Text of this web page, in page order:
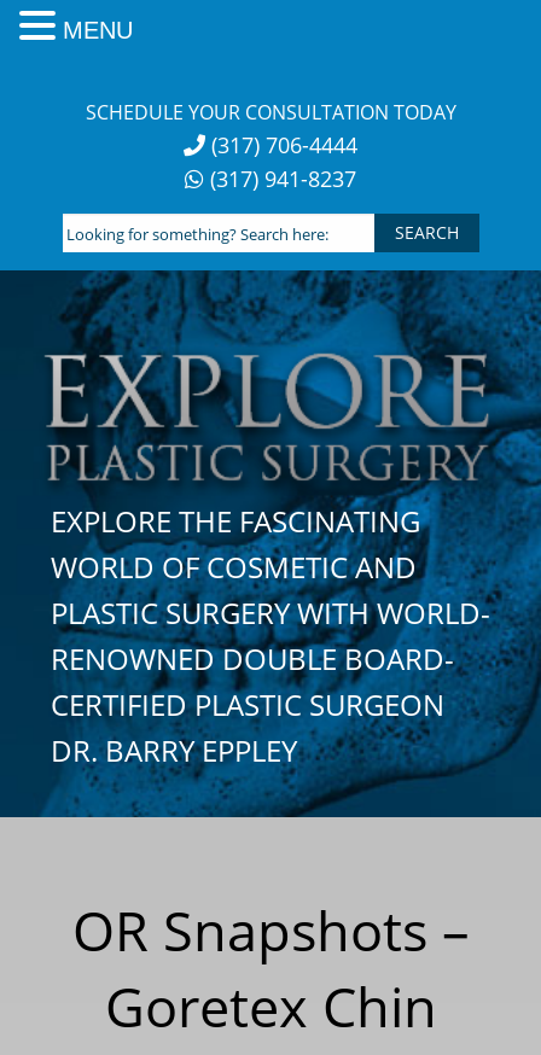
SCHEDULE YOUR CONSULTATION TODAY
(317) 706-4444
(317) 941-8237
Looking
for
something?
Search
here:
EXPLORE THE FASCINATING
WORLD OF COSMETIC AND
PLASTIC SURGERY WITH WORLD-
RENOWNED DOUBLE BOARD-
CERTIFIED PLASTIC SURGEON
DR. BARRY EPPLEY
OR Snapshots –
Goretex Chin
MENU